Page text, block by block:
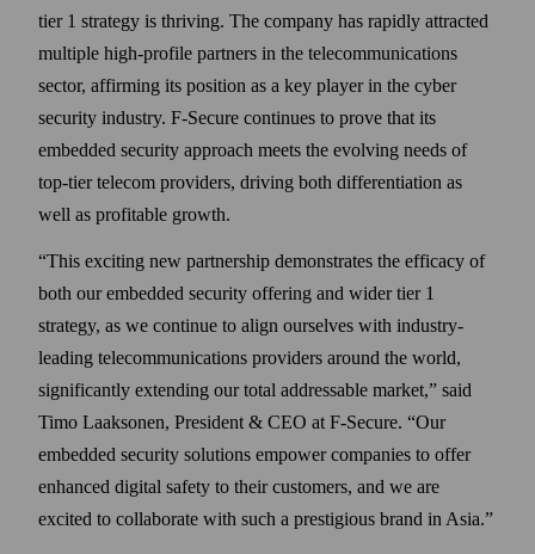
tier 1 strategy is thriving. The company has rapidly attracted
multiple high-profile partners in the tele­communications
sector, affirming its position as a key player in the cyber
security industry. F‑Secure continues to prove that its
embedded security approach meets the evolving needs of
top-tier telecom providers, driving both differentiation as
well as profitable growth.
“This exciting new partner­ship demonstrates the efficacy of
both our embedded security offering and wider tier 1
strategy, as we continue to align our­selves with industry-
leading tele­communications providers around the world,
significantly extending our total addressable market,” said
Timo Laaksonen, President & CEO at F‑Secure. “Our
embedded security solutions empower companies to offer
enhanced digital safety to their customers, and we are
excited to collaborate with such a prestigious brand in Asia.”